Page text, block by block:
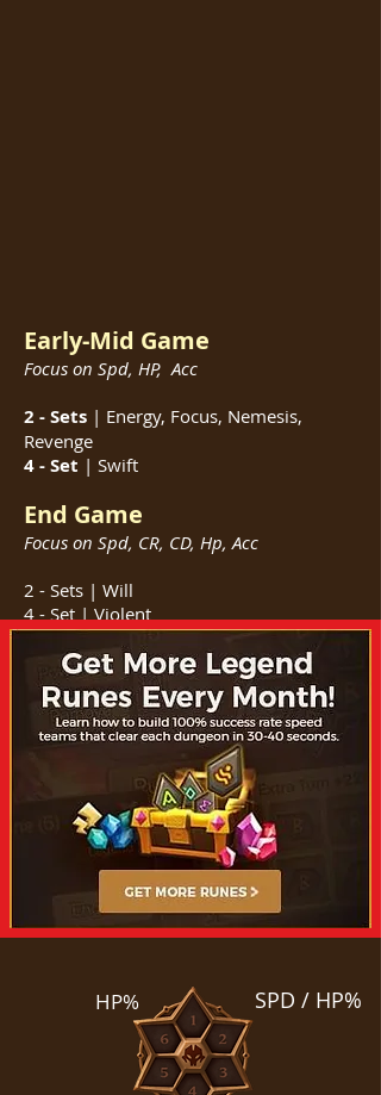
Early-Mid Game
Focus on Spd, HP, Acc
2 - Sets | Energy, Focus, Nemesis,
Revenge
4 - Set | Swift
End Game
Focus on Spd, CR, CD, Hp, Acc
2 - Sets | Will
4 - Set | Violent
HP% SPD / HP%